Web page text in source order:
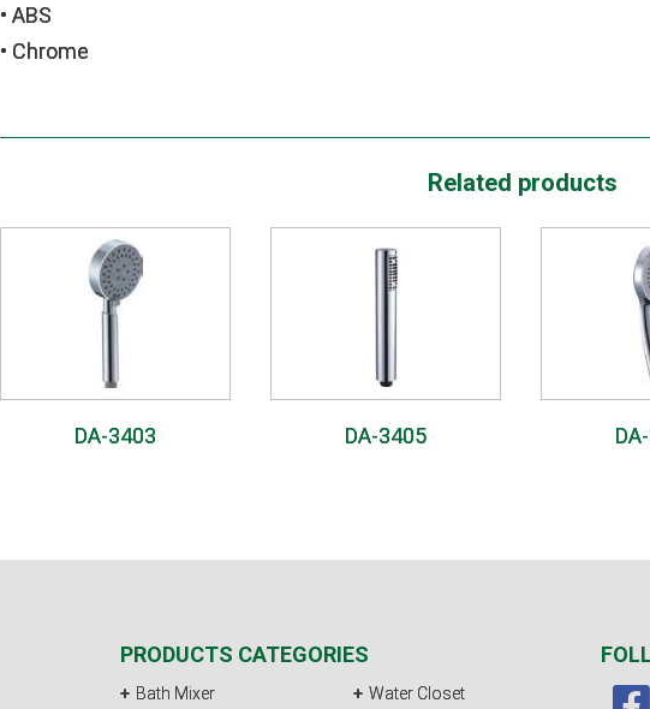
• ABS
• Chrome
Related products
DA-3403 DA-3405
PRODUCTS CATEGORIES
Bath Mixer Water Closet